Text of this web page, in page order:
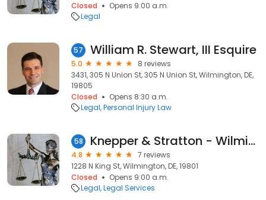
Closed
Opens 9:00 a.m.
Legal
57 William R. Stewart, III Esquire
5.0
8 reviews
3431, 305 N Union St, 305 N Union St, Wilmington, DE,
19805
Closed
Opens 8:30 a.m.
Legal Personal Injury Law
58 Knepper & Stratton - Wilmington Office
4.8
7 reviews
1228 N King St, Wilmington, DE, 19801
Closed
Opens 9:00 a.m.
Legal Legal Services